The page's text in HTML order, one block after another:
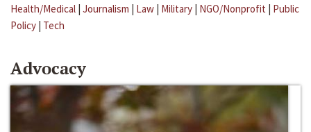
Health/Medical | Journalism | Law | Military | NGO/Nonprofit | Public
Policy | Tech
Advocacy